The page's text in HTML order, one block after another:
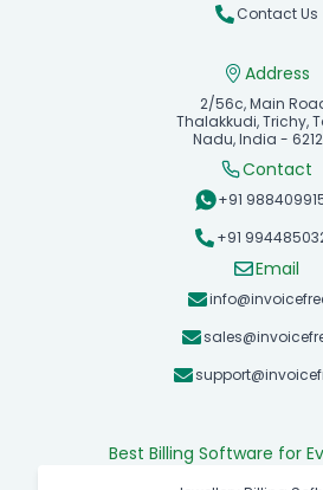
Contact Us
Address
2/56c, Main
Thalakkudi, Trichy,
Nadu, India -
Contact
+91
+91
Email
Best Billing Software for